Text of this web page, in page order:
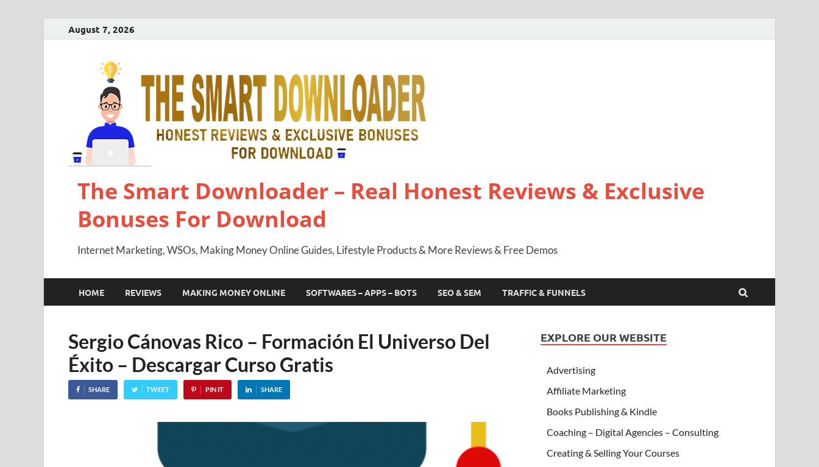
August 7, 2026
The Smart Downloader – Real Honest Reviews & Exclusive
Bonuses For Download
Internet Marketing, WSOs, Making Money Online Guides, Lifestyle Products & More Reviews & Free Demos
HOME REVIEWS MAKING MONEY ONLINE SOFTWARES – APPS – BOTS SEO & SEM TRAFFIC & FUNNELS
Sergio Cánovas Rico – Formación El Universo Del
Éxito – Descargar Curso Gratis
SHARE TWEET PIN IT SHARE
EXPLORE OUR WEBSITE
Advertising
Affiliate Marketing
Books Publishing & Kindle
Coaching – Digital Agencies – Consulting
Creating & Selling Your Courses